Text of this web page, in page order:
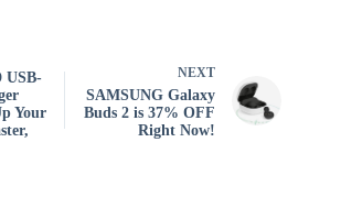
USB-
Your
NEXT
SAMSUNG Galaxy
Buds 2 is 37% OFF
Right Now!